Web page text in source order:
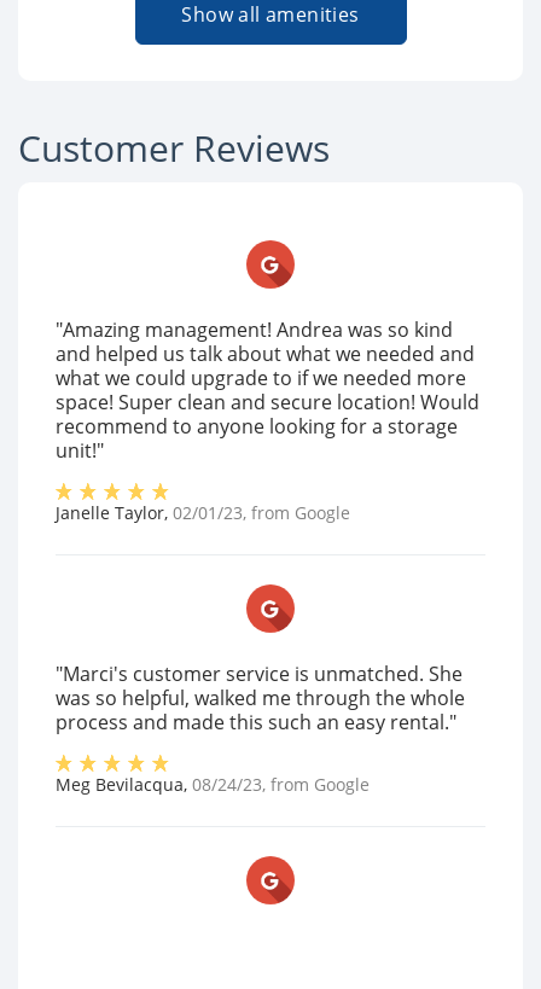
Show all amenities
Customer Reviews
"Amazing management! Andrea was so kind
and helped us talk about what we needed and
what we could upgrade to if we needed more
space! Super clean and secure location! Would
recommend to anyone looking for a storage
unit!"
Janelle Taylor, 02/01/23, from Google
"Marci's customer service is unmatched. She
was so helpful, walked me through the whole
process and made this such an easy rental."
Meg Bevilacqua, 08/24/23, from Google